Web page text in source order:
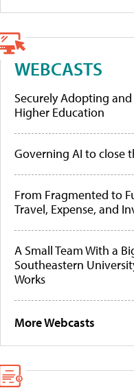
WEBCASTS
Securely Adopting
Higher Education
Governing AI to close
From Fragmented to
Travel, Expense, and
A Small Team With a
Southeastern
Works
More Webcasts